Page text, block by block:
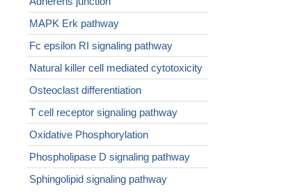
MAPK Erk pathway
Fc epsilon RI signaling pathway
Natural killer cell mediated cytotoxicity
Osteoclast differentiation
T cell receptor signaling pathway
Oxidative Phosphorylation
Phospholipase D signaling pathway
Sphingolipid signaling pathway